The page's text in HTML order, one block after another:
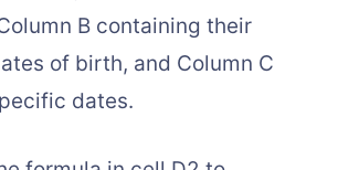
B containing their
of birth, and Column C
dates.